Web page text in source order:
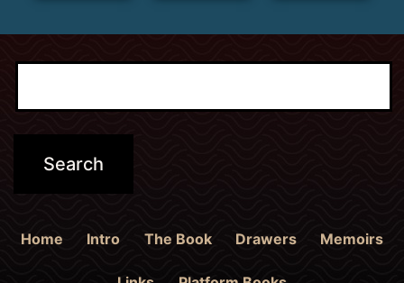
Home Intro The Book Drawers Memoirs